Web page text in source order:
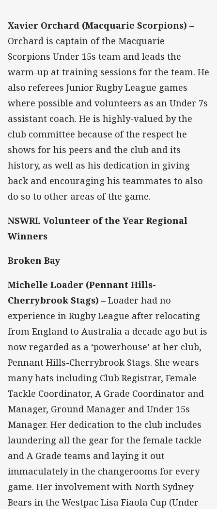
Xavier Orchard (Macquarie Scorpions) –
Orchard is captain of the Macquarie
Scorpions Under 15s team and leads the
warm-up at training sessions for the team. He
also referees Junior Rugby League games
where possible and volunteers as an Under 7s
assistant coach. He is highly-valued by the
club committee because of the respect he
shows for his peers and the club and its
history, as well as his dedication in giving
back and encouraging his teammates to also
do so to other areas of the game.
NSWRL Volunteer of the Year Regional
Winners
Broken Bay
Michelle Loader (Pennant Hills-
Cherrybrook Stags) – Loader had no
experience in Rugby League after relocating
from England to Australia a decade ago but is
now regarded as a ‘powerhouse’ at her club,
Pennant Hills-Cherrybrook Stags. She wears
many hats including Club Registrar, Female
Tackle Coordinator, A Grade Coordinator and
Manager, Ground Manager and Under 15s
Manager. Her dedication to the club includes
laundering all the gear for the female tackle
and A Grade teams and laying it out
immaculately in the changerooms for every
game. Her involvement with North Sydney
Bears in the Westpac Lisa Fiaola Cup (Under